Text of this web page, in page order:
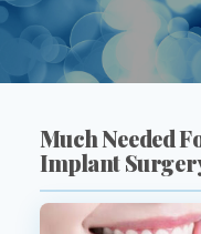
Much Needed
Implant